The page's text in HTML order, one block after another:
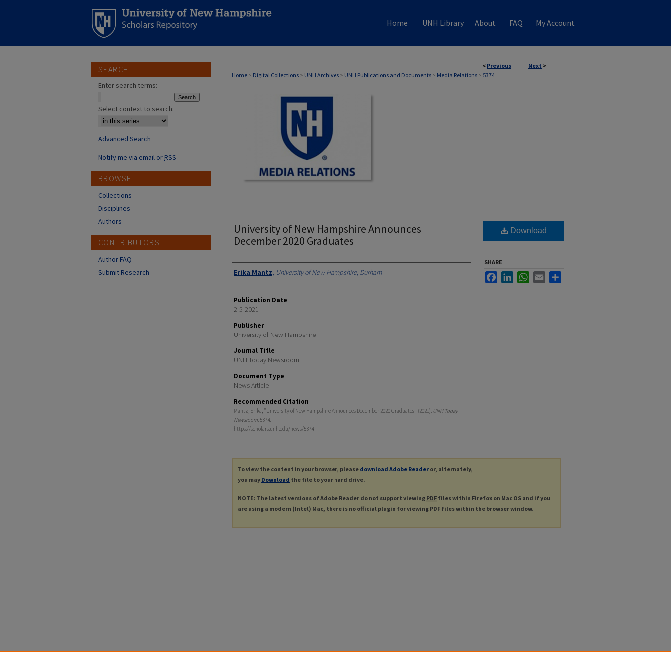
Home UNH Library About FAQ My Account
< Previous Next >
Home > Digital Collections > UNH Archives > UNH Publications and Documents > Media Relations > 5374
MEDIA RELATIONS
University of New Hampshire Announces
December 2020 Graduates
Authors
Erika Mantz, University of New Hampshire, Durham
Publication Date
2-5-2021
Publisher
University of New Hampshire
Journal Title
UNH Today Newsroom
Document Type
News Article
Recommended Citation
Mantz, Erika, "University of New Hampshire Announces December 2020 Graduates" (2021). UNH Today
Newsroom. 5374.
https://scholars.unh.edu/news/5374
Download
SHARE
FacebookLinkedInWhatsApp
Email
To view the content in your browser, please download Adobe Reader or, alternately,
you may Download the file to your hard drive.
NOTE: The latest versions of Adobe Reader do not support viewing PDF files within Firefox on Mac OS and if you
are using a modern (Intel) Mac, there is no official plugin for viewing PDF files within the browser window.
SEARCH
Enter search terms:
Select context to search:
Advanced Search
Notify me via email orRSS
BROWSE
Collections
Disciplines
Authors
CONTRIBUTORS
Author FAQ
Submit Research